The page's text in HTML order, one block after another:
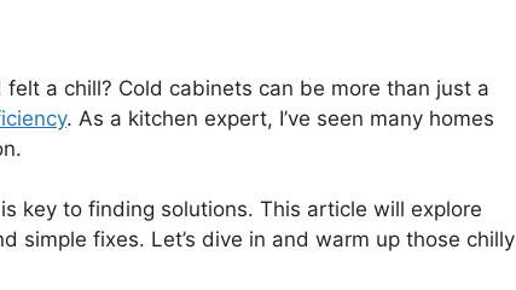
a chill? Cold cabinets can be more than just a
. As a kitchen expert, I’ve seen many homes
key to finding solutions. This article will explore
simple fixes. Let’s dive in and warm up those chilly